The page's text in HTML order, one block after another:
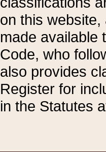
on this
made available
Code, who
also provides
Register for
in the Statutes